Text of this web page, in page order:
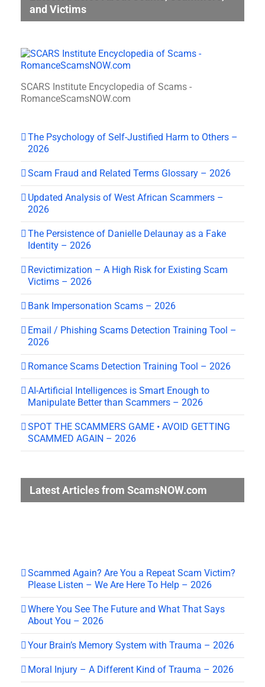
and Victims
SCARS Institute Encyclopedia of Scams -
RomanceScamsNOW.com
The Psychology of Self-Justified Harm to Others –
2026
Scam Fraud and Related Terms Glossary – 2026
Updated Analysis of West African Scammers –
2026
The Persistence of Danielle Delaunay as a Fake
Identity – 2026
Revictimization – A High Risk for Existing Scam
Victims – 2026
Bank Impersonation Scams – 2026
Email / Phishing Scams Detection Training Tool –
2026
Romance Scams Detection Training Tool – 2026
AI-Artificial Intelligences is Smart Enough to
Manipulate Better than Scammers – 2026
SPOT THE SCAMMERS GAME • AVOID GETTING
SCAMMED AGAIN – 2026
Latest Articles from ScamsNOW.com
Scammed Again? Are You a Repeat Scam Victim?
Please Listen – We Are Here To Help – 2026
Where You See The Future and What That Says
About You – 2026
Your Brain’s Memory System with Trauma – 2026
Moral Injury – A Different Kind of Trauma – 2026